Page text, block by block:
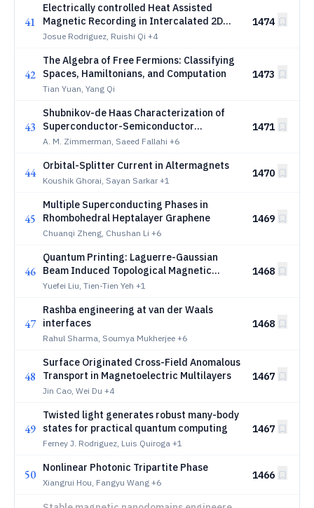
41
Electrically controlled Heat Assisted
Magnetic Recording in Intercalated 2D
Magnets
Josue Rodriguez, Ruishi Qi +4
1474
42
The Algebra of Free Fermions: Classifying
Spaces, Hamiltonians, and Computation
Tian Yuan, Yang Qi
1473
43
Shubnikov-de Haas Characterization of
Superconductor-Semiconductor
Heterostructures
A. M. Zimmerman, Saeed Fallahi +6
1471
44 Orbital-Splitter Current in Altermagnets
Koushik Ghorai, Sayan Sarkar +1
1470
45
Multiple Superconducting Phases in
Rhombohedral Heptalayer Graphene
Chuanqi Zheng, Chushan Li +6
1469
46
Quantum Printing: Laguerre-Gaussian
Beam Induced Topological Magnetic
Textures
Yuefei Liu, Tien-Tien Yeh +1
1468
47
Rashba engineering at van der Waals
interfaces
Rahul Sharma, Soumya Mukherjee +6
1468
48
Surface Originated Cross-Field Anomalous
Transport in Magnetoelectric Multilayers
Jin Cao, Wei Du +4
1467
49
Twisted light generates robust many-body
states for practical quantum computing
Ferney J. Rodriguez, Luis Quiroga +1
1467
50 Nonlinear Photonic Tripartite Phase
Xiangrui Hou, Fangyu Wang +6
1466